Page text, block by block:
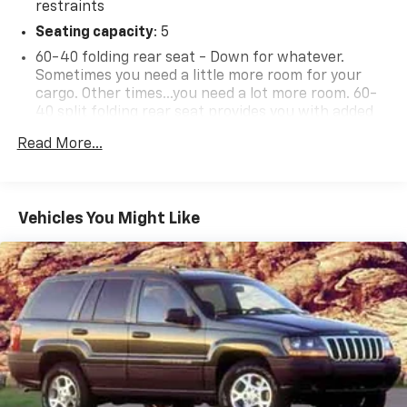
restraints
Seating capacity: 5
60-40 folding rear seat - Down for whatever.
Sometimes you need a little more room for your
cargo. Other times...you need a lot more room. 60-
40 split folding rear seat provides you with added
multiple combinations. Fold one side down for long
Anti-whiplash front seat head restraints - Stop a
head. Reduce your risk of neck injury with anti-
whiplash front seat head restraints. By moving into
optimal position during a collision, they can help
lessen the severity of the impact on your head and
shoulders. Accidents won’t be a pain in the neck
with anti-whiplash front seat head restraints.
Individual driver and front passenger seats provide
generous room and comfort.
Read More...
Vehicles You Might Like